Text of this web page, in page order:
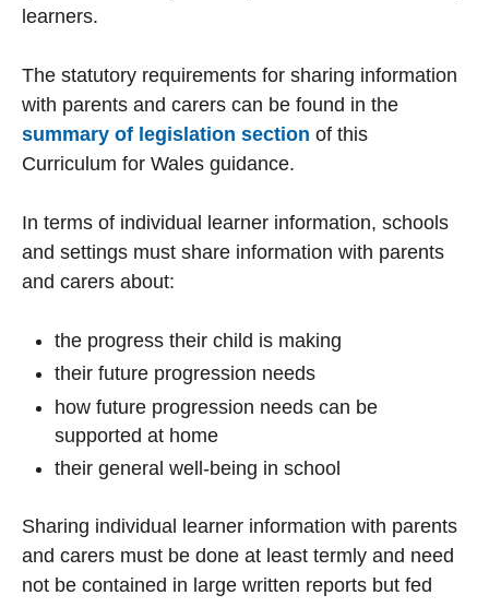
learners.
The statutory requirements for sharing information
with parents and carers can be found in the
summary of legislation section of this
Curriculum for Wales guidance.
In terms of individual learner information, schools
and settings must share information with parents
and carers about:
the progress their child is making
their future progression needs
how future progression needs can be
supported at home
their general well-being in school
Sharing individual learner information with parents
and carers must be done at least termly and need
not be contained in large written reports but fed